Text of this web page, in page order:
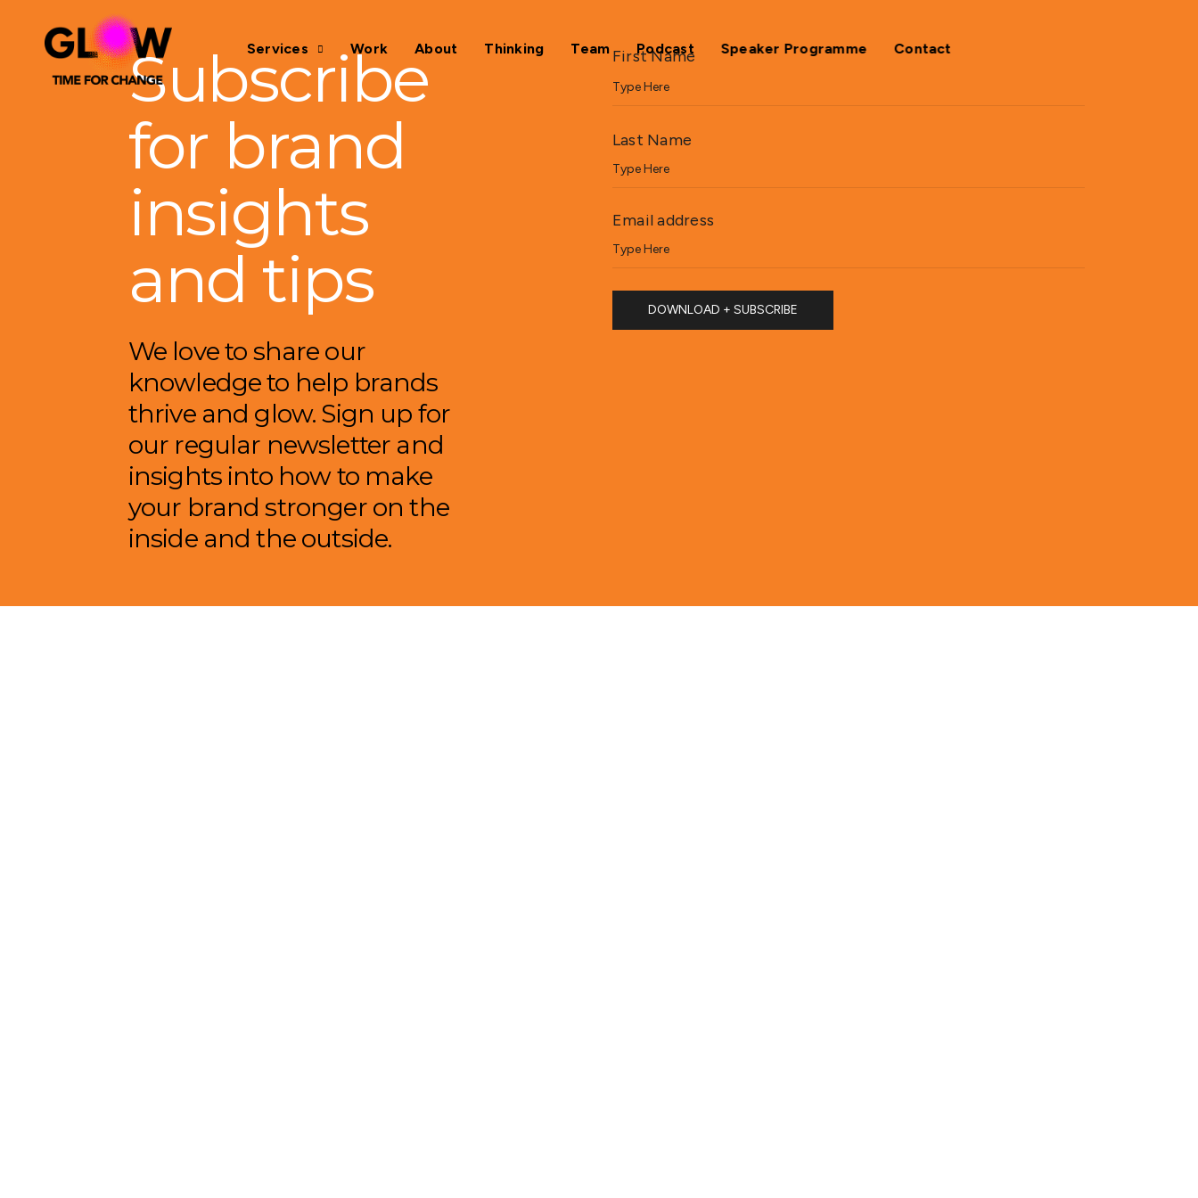
Services Work About Thinking Team Podcast Speaker Programme Contact
Subscribe
for brand
insights
and tips
We love to share our
knowledge to help brands
thrive and glow. Sign up for
our regular newsletter and
insights into how to make
your brand stronger on the
inside and the outside.
First Name
Last Name
Email address